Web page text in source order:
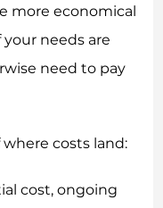
more economical
needs are
need to pay
costs land:
cost, ongoing